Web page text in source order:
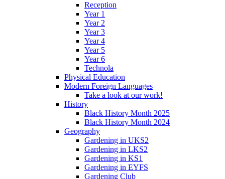
Reception
Year 1
Year 2
Year 3
Year 4
Year 5
Year 6
Technola
Physical Education
Modern Foreign Languages
Take a look at our work!
History
Black History Month 2025
Black History Month 2024
Geography
Gardening in UKS2
Gardening in LKS2
Gardening in KS1
Gardening in EYFS
Gardening Club